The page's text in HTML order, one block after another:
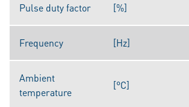
Pulse duty factor [%]
Frequency [Hz]
Ambient
temperature
[°C]